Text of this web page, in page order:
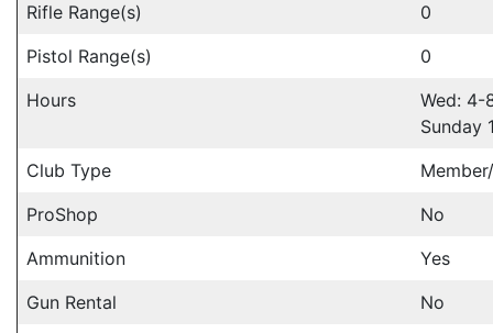
Rifle Range(s)
0
Pistol Range(s)
0
Hours
Wed: 4-
Sunday
Club Type
ProShop
No
Ammunition
Yes
Gun Rental
No